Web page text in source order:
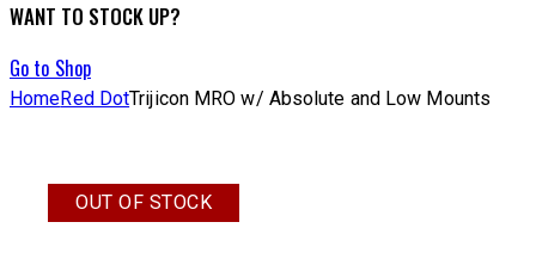
WANT TO STOCK UP?
Go to Shop
HomeRed DotTrijicon MRO w/ Absolute and Low Mounts
OUT OF STOCK